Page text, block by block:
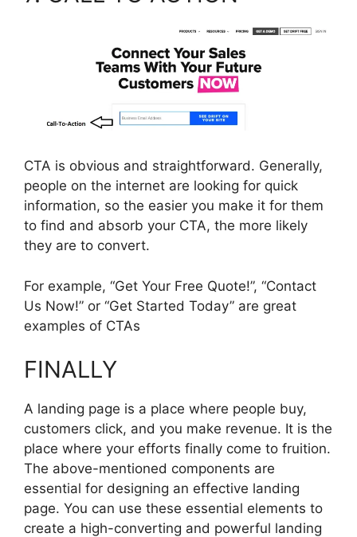
CTA is obvious and straightforward. Generally,
people on the internet are looking for quick
information, so the easier you make it for them
to find and absorb your CTA, the more likely
they are to convert.
For example, “Get Your Free Quote!”, “Contact
Us Now!” or “Get Started Today” are great
examples of CTAs
FINALLY
A landing page is a place where people buy,
customers click, and you make revenue. It is the
place where your efforts finally come to fruition.
The above-mentioned components are
essential for designing an effective landing
page. You can use these essential elements to
create a high-converting and powerful landing